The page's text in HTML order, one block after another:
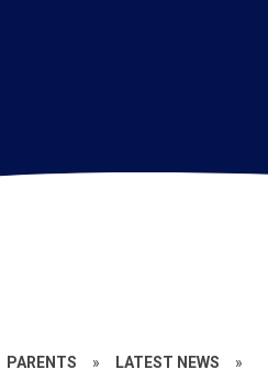
PARENTS » LATEST NEWS »